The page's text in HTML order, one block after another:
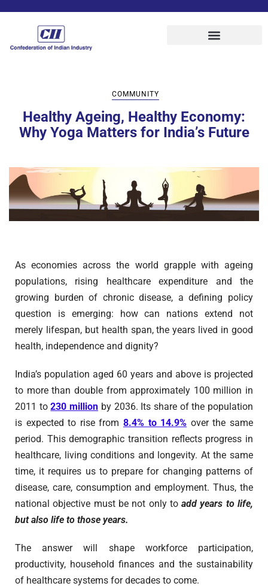
COMMUNITY
Healthy Ageing, Healthy Economy:
Why Yoga Matters for India’s Future
As economies across the world grapple with ageing
populations, rising healthcare expenditure and the
growing burden of chronic disease, a defining policy
question is emerging: how can nations extend not
merely lifespan, but health span, the years lived in good
health, independence and dignity?
India’s population aged 60 years and above is projected
to more than double from approximately 100 million in
2011 to230 million by 2036. Its share of the population
is expected to rise from 8.4% to 14.9% over the same
period. This demographic transition reflects progress in
healthcare, living conditions and longevity. At the same
time, it requires us to prepare for changing patterns of
disease, care, consumption and employment. Thus, the
national objective must be not only toadd years to life,
but also life to those years.
The answer will shape workforce participation,
productivity, household finances and the sustainability
of healthcare systems for decades to come.